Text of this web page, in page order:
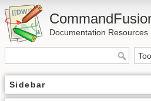
Documentation Resources
Sidebar